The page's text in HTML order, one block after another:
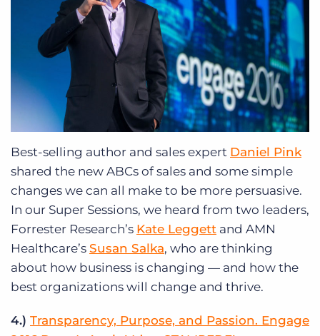
Best-selling author and sales expert Daniel Pink
shared the new ABCs of sales and some simple
changes we can all make to be more persuasive.
In our Super Sessions, we heard from two leaders,
Forrester Research’s Kate Leggett and AMN
Healthcare’s Susan Salka, who are thinking
about how business is changing — and how the
best organizations will change and thrive.
4.) Transparency, Purpose, and Passion. Engage